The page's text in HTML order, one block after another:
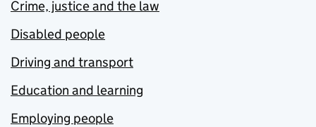
Crime, justice and the law
Disabled people
Driving and transport
Education and learning
Employing people